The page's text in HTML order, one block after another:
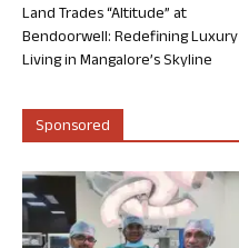
Land Trades “Altitude” at
Bendoorwell: Redefining Luxury
Living in Mangalore’s Skyline
Sponsored